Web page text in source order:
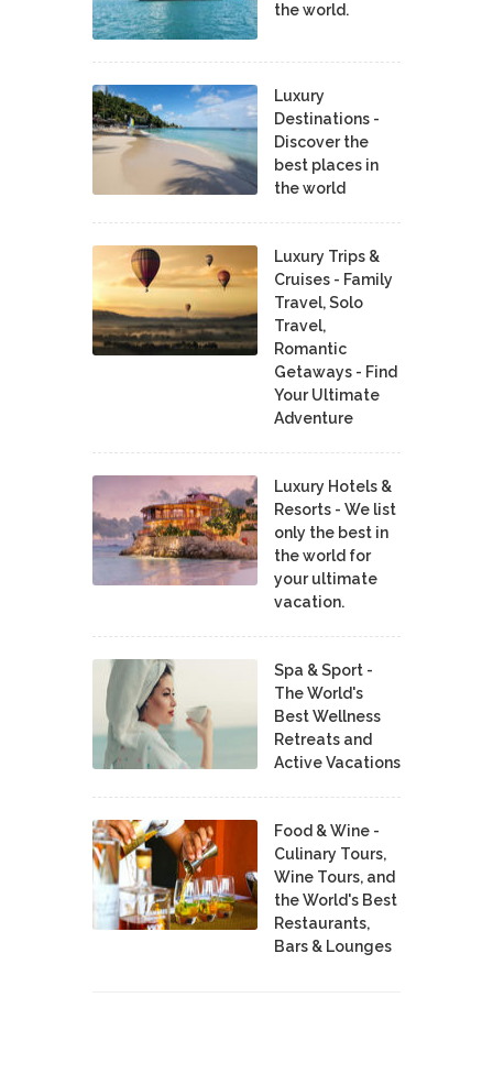
the world.
Luxury
Destinations -
Discover the
best places in
the world
Luxury Trips &
Cruises - Family
Travel, Solo
Travel,
Romantic
Getaways - Find
Your Ultimate
Adventure
Luxury Hotels &
Resorts - We list
only the best in
the world for
your ultimate
vacation.
Spa & Sport -
The World's
Best Wellness
Retreats and
Active Vacations
Food & Wine -
Culinary Tours,
Wine Tours, and
the World's Best
Restaurants,
Bars & Lounges